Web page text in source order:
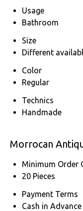
Usage
Bathroom
Size
Different
Color
Regular
Technics
Handmade
Morrocan
Minimum Order
20 Pieces
Payment Terms
Cash in Advance